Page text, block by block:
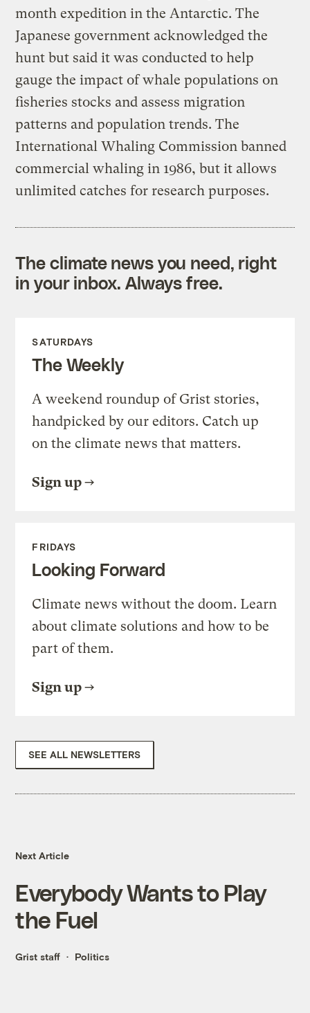
month expedition in the Antarctic. The
Japanese government acknowledged the
hunt but said it was conducted to help
gauge the impact of whale populations on
fisheries stocks and assess migration
patterns and population trends. The
International Whaling Commission banned
commercial whaling in 1986, but it allows
unlimited catches for research purposes.
The climate news you need, right
in your inbox. Always free.
SATURDAYS
The Weekly
A weekend roundup of Grist stories,
handpicked by our editors. Catch up
on the climate news that matters.
Sign up
FRIDAYS
Looking Forward
Climate news without the doom. Learn
about climate solutions and how to be
part of them.
Sign up
SEE ALL NEWSLETTERS
Next Article
Everybody Wants to Play
the Fuel
Grist staff Politics